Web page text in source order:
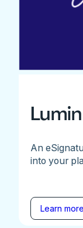
An
into your
Learn more